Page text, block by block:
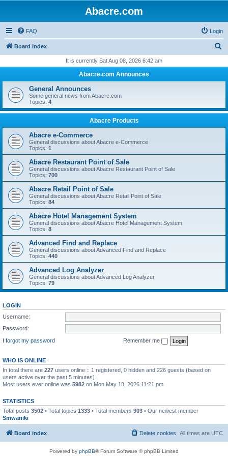
Abacre.com
FAQ Login
Board index
r
h
It is currently Sat Aug 08, 2026 6:42 am
Abacre.com Announces
General Announces
Some general news from Abacre.com
Topics: 4
Abacre Products
Abacre e-Commerce
General discussions about Abacre e-Commerce
Topics: 1
Abacre Restaurant Point of Sale
General discussions about Abacre Restaurant Point of Sale
Topics: 700
Abacre Retail Point of Sale
General discussions about Abacre Retail Point of Sale
Topics: 84
Abacre Hotel Management System
General discussions about Abacre Hotel Management System
Topics: 8
Advanced Find and Replace
General discussions about Advanced Find and Replace
Topics: 440
Advanced Log Analyzer
General discussions about Advanced Log Analyzer
Topics: 79
LOGIN
Username:
Password:
I forgot my password
Remember me
WHO IS ONLINE
In total there are 227 users online :: 1 registered, 0 hidden and 226 guests (based on
users active over the past 5 minutes)
Most users ever online was 5982 on Mon May 18, 2026 11:21 pm
STATISTICS
Total posts 3502 • Total topics 1333 • Total members 903 • Our newest member
Smwaniki
Board index All times are UTC
Delete cookies
Powered by phpBB® Forum Software © phpBB Limited